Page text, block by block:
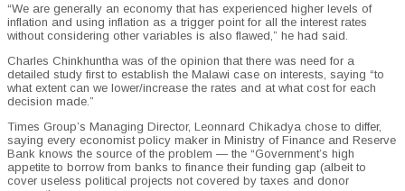
“We are generally an economy that has experienced higher levels of
inflation and using inflation as a trigger point for all the interest rates
without considering other variables is also flawed,” he had said.
Charles Chinkhuntha was of the opinion that there was need for a
detailed study first to establish the Malawi case on interests, saying “to
what extent can we lower/increase the rates and at what cost for each
decision made.”
Times Group’s Managing Director, Leonnard Chikadya chose to differ,
saying every economist policy maker in Ministry of Finance and Reserve
Bank knows the source of the problem — the “Government’s high
appetite to borrow from banks to finance their funding gap (albeit to
cover useless political projects not covered by taxes and donor